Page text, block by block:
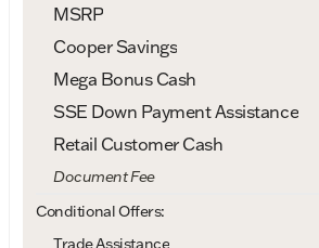
MSRP
Cooper Savings
Mega Bonus Cash
SSE Down Payment Assistance
Retail Customer Cash
Document Fee
Conditional Offers:
Trade Assistance